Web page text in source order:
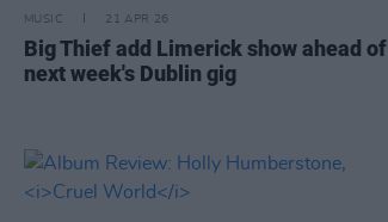
MUSIC 21 APR 26
Big Thief add Limerick show ahead of
next week's Dublin gig